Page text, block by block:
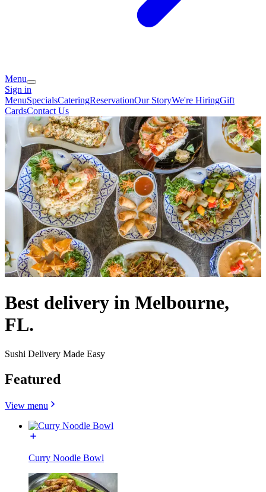
Menu
Sign in
MenuSpecialsCateringReservationOur StoryWe're HiringGift
CardsContact Us
Best delivery in Melbourne,
FL.
Sushi Delivery Made Easy
Featured
View menu
Curry Noodle Bowl